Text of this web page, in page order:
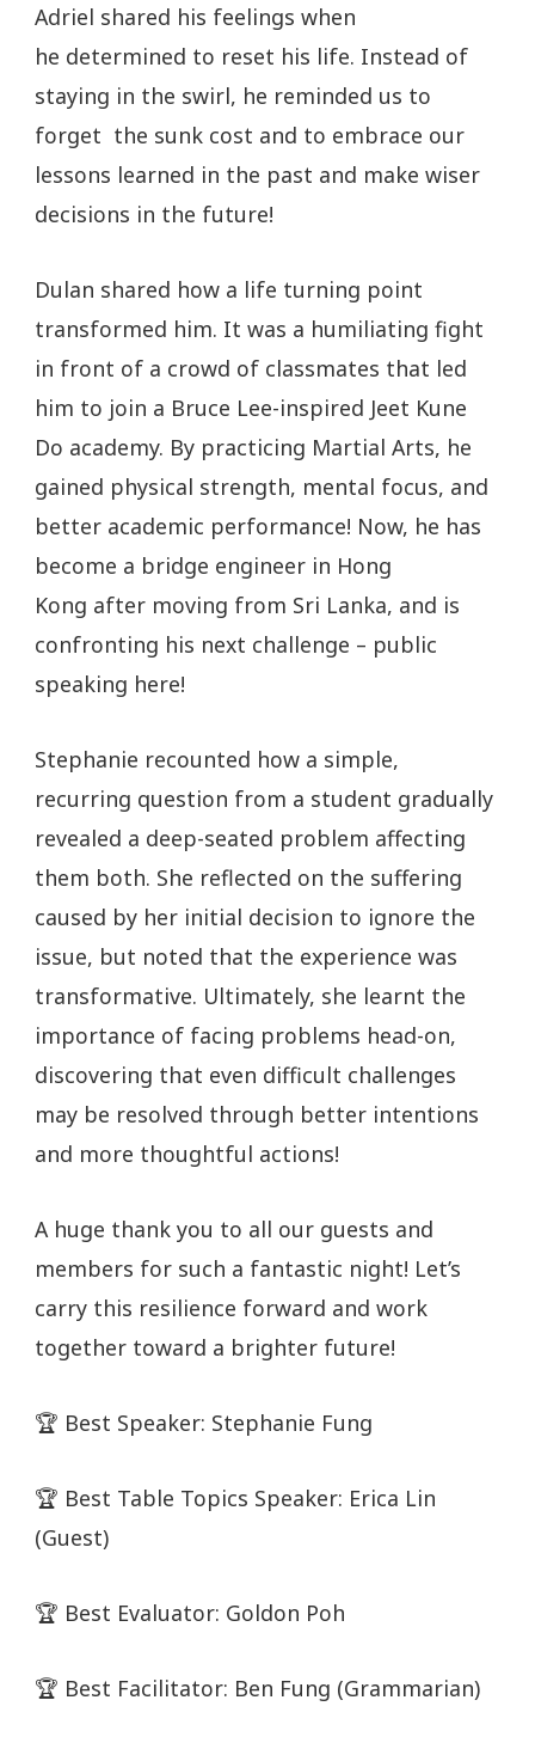
Adriel shared his feelings when
he determined to reset his life. Instead of
staying in the swirl, he reminded us to
forget the sunk cost and to embrace our
lessons learned in the past and make wiser
decisions in the future!
Dulan shared how a life turning point
transformed him. It was a humiliating fight
in front of a crowd of classmates that led
him to join a Bruce Lee-inspired Jeet Kune
Do academy. By practicing Martial Arts, he
gained physical strength, mental focus, and
better academic performance! Now, he has
become a bridge engineer in Hong
Kong after moving from Sri Lanka, and is
confronting his next challenge – public
speaking here!
Stephanie recounted how a simple,
recurring question from a student gradually
revealed a deep-seated problem affecting
them both. She reflected on the suffering
caused by her initial decision to ignore the
issue, but noted that the experience was
transformative. Ultimately, she learnt the
importance of facing problems head-on,
discovering that even difficult challenges
may be resolved through better intentions
and more thoughtful actions!
A huge thank you to all our guests and
members for such a fantastic night! Let’s
carry this resilience forward and work
together toward a brighter future!
🏆 Best Speaker: Stephanie Fung
🏆 Best Table Topics Speaker: Erica Lin
(Guest)
🏆 Best Evaluator: Goldon Poh
🏆 Best Facilitator: Ben Fung (Grammarian)